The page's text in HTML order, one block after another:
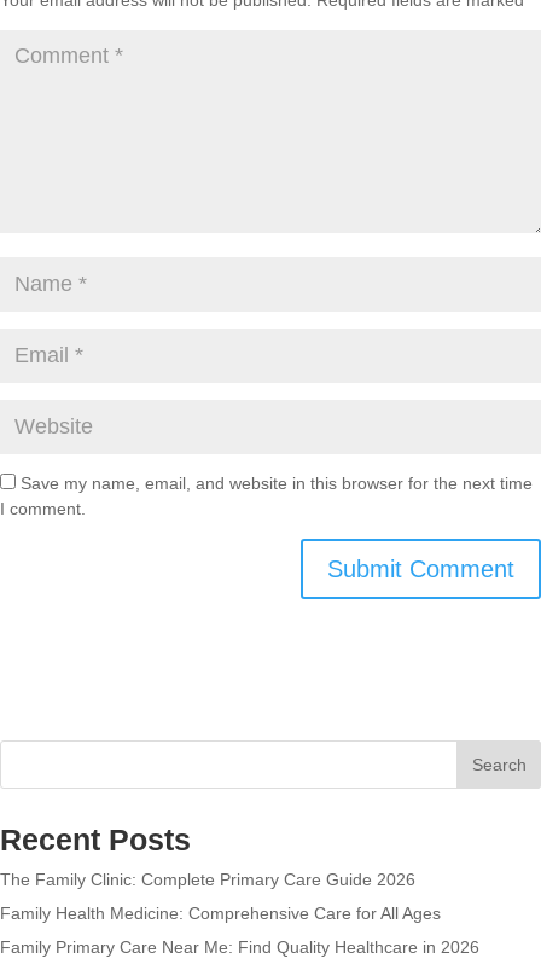
Save my name, email, and website in this browser for the next time
I comment.
Search
Recent Posts
The Family Clinic: Complete Primary Care Guide 2026
Family Health Medicine: Comprehensive Care for All Ages
Family Primary Care Near Me: Find Quality Healthcare in 2026